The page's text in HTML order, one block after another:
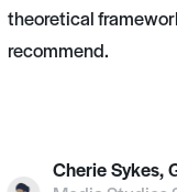
theoretical
recommend.
Cherie Sykes,